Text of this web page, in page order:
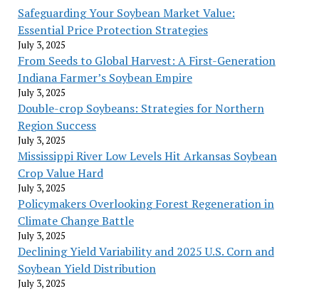
Safeguarding Your Soybean Market Value:
Essential Price Protection Strategies
July 3, 2025
From Seeds to Global Harvest: A First-Generation
Indiana Farmer’s Soybean Empire
July 3, 2025
Double-crop Soybeans: Strategies for Northern
Region Success
July 3, 2025
Mississippi River Low Levels Hit Arkansas Soybean
Crop Value Hard
July 3, 2025
Policymakers Overlooking Forest Regeneration in
Climate Change Battle
July 3, 2025
Declining Yield Variability and 2025 U.S. Corn and
Soybean Yield Distribution
July 3, 2025